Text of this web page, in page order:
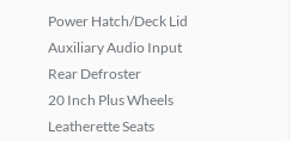
Power Hatch/Deck Lid
Auxiliary Audio Input
Rear Defroster
20 Inch Plus Wheels
Leatherette Seats